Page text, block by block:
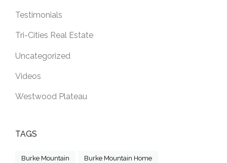
Testimonials
Tri-Cities Real Estate
Uncategorized
Videos
Westwood Plateau
TAGS
Burke Mountain Burke Mountain Home